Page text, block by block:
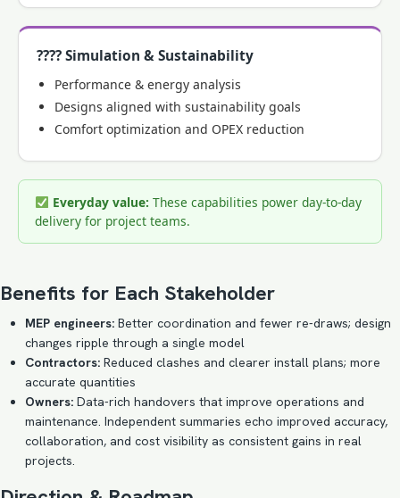
???? Simulation & Sustainability
Performance & energy analysis
Designs aligned with sustainability goals
Comfort optimization and OPEX reduction
Everyday value: These capabilities power day-to-day
delivery for project teams.
Benefits for Each Stakeholder
MEP engineers: Better coordination and fewer re-draws; design
changes ripple through a single model
Contractors: Reduced clashes and clearer install plans; more
accurate quantities
Owners: Data-rich handovers that improve operations and
maintenance. Independent summaries echo improved accuracy,
collaboration, and cost visibility as consistent gains in real
projects.